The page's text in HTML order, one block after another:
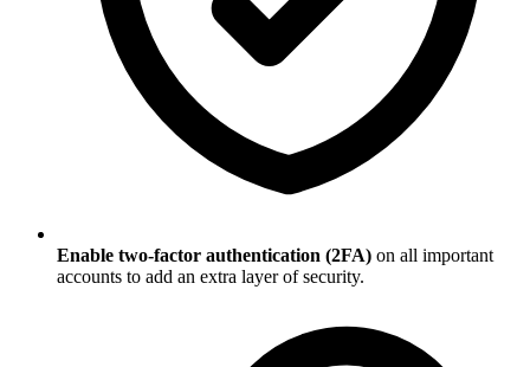
Enable two-factor authentication (2FA) on all important
accounts to add an extra layer of security.